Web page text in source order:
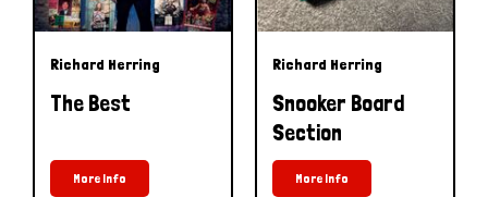
Richard Herring
The Best
More Info
Richard Herring
Snooker Board
Section
More Info